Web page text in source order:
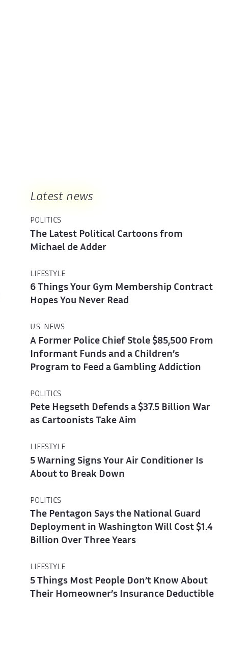
Latest news
POLITICS
The Latest Political Cartoons from
Michael de Adder
LIFESTYLE
6 Things Your Gym Membership Contract
Hopes You Never Read
U.S. NEWS
A Former Police Chief Stole $85,500 From
Informant Funds and a Children’s
Program to Feed a Gambling Addiction
POLITICS
Pete Hegseth Defends a $37.5 Billion War
as Cartoonists Take Aim
LIFESTYLE
5 Warning Signs Your Air Conditioner Is
About to Break Down
POLITICS
The Pentagon Says the National Guard
Deployment in Washington Will Cost $1.4
Billion Over Three Years
LIFESTYLE
5 Things Most People Don’t Know About
Their Homeowner’s Insurance Deductible